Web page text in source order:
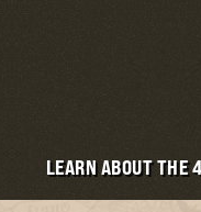
LEARN ABOUT THE